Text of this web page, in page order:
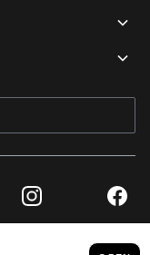
Instagram
ALL RIGHTS RESERVED